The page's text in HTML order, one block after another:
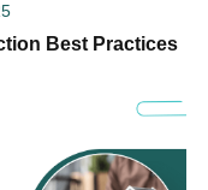
Best Practices